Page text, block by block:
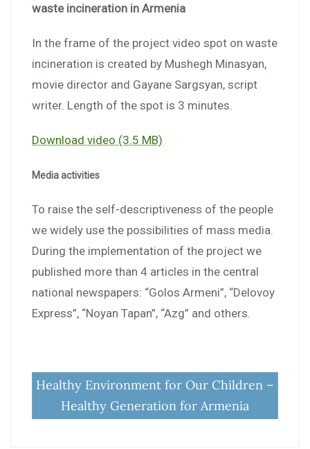
waste incineration in Armenia
In the frame of the project video spot on waste
incineration is created by Mushegh Minasyan,
movie director and Gayane Sargsyan, script
writer. Length of the spot is 3 minutes.
Download video (3.5 MB)
Media activities
To raise the self-descriptiveness of the people
we widely use the possibilities of mass media.
During the implementation of the project we
published more than 4 articles in the central
national newspapers: “Golos Armeni”, “Delovoy
Express”, “Noyan Tapan”, “Azg” and others.
Healthy Environment for Our Children –
Healthy Generation for Armenia